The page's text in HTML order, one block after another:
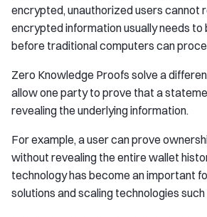
encrypted, unauthorized users cannot
encrypted information usually needs
before traditional computers can
Zero Knowledge Proofs solve a
allow one party to prove that a
revealing the underlying information.
For example, a user can prove
without revealing the entire wallet
technology has become an important
solutions and scaling technologies such